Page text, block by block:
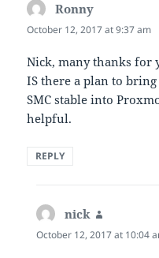
Ronny
October 12, 2017 at 9:37 am
Nick, many thanks for
IS there a plan to
SMC stable into
helpful.
REPLY
nick
October 12, 2017 at 10:04